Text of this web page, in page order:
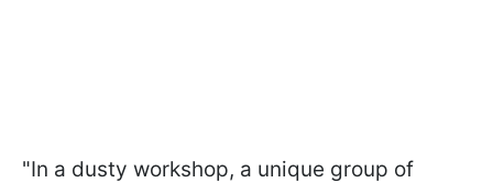
"In a dusty workshop, a unique group of